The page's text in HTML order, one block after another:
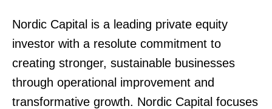
Nordic Capital is a leading private equity
investor with a resolute commitment to
creating stronger, sustainable businesses
through operational improvement and
transformative growth. Nordic Capital focuses